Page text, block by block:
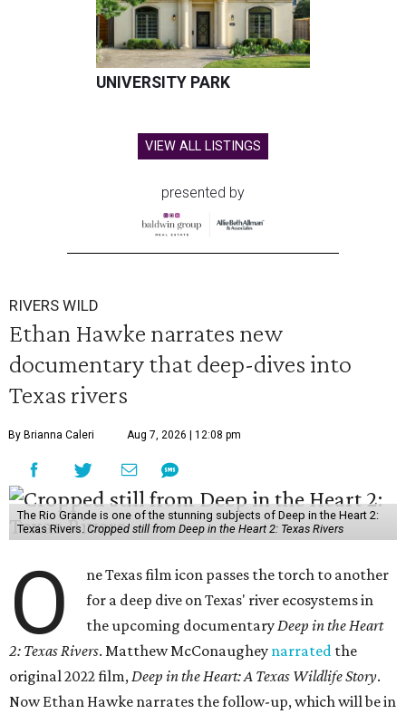
UNIVERSITY PARK
VIEW ALL LISTINGS
presented by
RIVERS WILD
Ethan Hawke narrates new
documentary that deep-dives into
Texas rivers
By Brianna Caleri Aug 7, 2026 | 12:08 pm
The Rio Grande is one of the stunning subjects of Deep in the Heart 2:
Texas Rivers. Cropped still from Deep in the Heart 2: Texas Rivers
O
ne Texas film icon passes the torch to another
for a deep dive on Texas' river ecosystems in
the upcoming documentaryDeep in the Heart
2: Texas Rivers. Matthew McConaughey narrated the
original 2022 film,Deep in the Heart: A Texas Wildlife Story.
Now Ethan Hawke narrates the follow-up, which will be in